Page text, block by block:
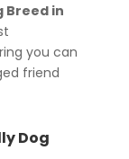
Breed in
you can
friend
Dog